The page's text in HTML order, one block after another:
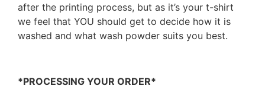
after the printing process, but as it’s your t-shirt
we feel that YOU should get to decide how it is
washed and what wash powder suits you best.
*PROCESSING YOUR ORDER*